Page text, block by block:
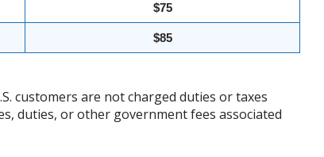
$75
$85
customers are not charged duties or taxes
duties, or other government fees associated